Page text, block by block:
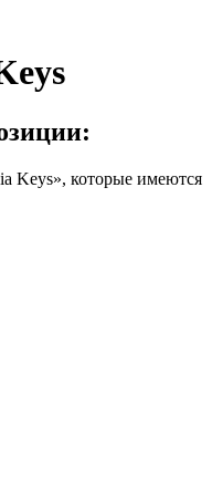
Keys», которые имеются